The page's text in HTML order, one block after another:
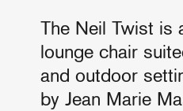
The Neil Twist is
lounge chair
and outdoor
by Jean Marie